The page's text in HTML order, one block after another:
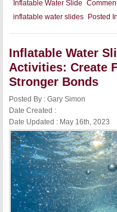
Inflatable Water Slide
Posted
inflatable water slides
Inflatable Water
Activities: Create
Stronger Bonds
Posted By : Gary Simon
Date Created :
Date Updated : May 16th, 2023